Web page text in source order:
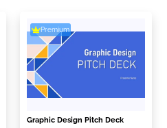
Premium
Graphic Design Pitch Deck